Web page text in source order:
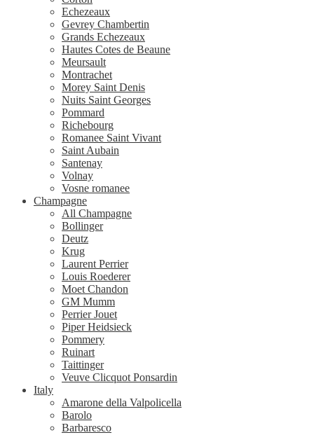
Echezeaux
Gevrey Chambertin
Grands Echezeaux
Hautes Cotes de Beaune
Meursault
Montrachet
Morey Saint Denis
Nuits Saint Georges
Pommard
Richebourg
Romanee Saint Vivant
Saint Aubain
Santenay
Volnay
Vosne romanee
Champagne
All Champagne
Bollinger
Deutz
Krug
Laurent Perrier
Louis Roederer
Moet Chandon
GM Mumm
Perrier Jouet
Piper Heidsieck
Pommery
Ruinart
Taittinger
Veuve Clicquot Ponsardin
Italy
Amarone della Valpolicella
Barolo
Barbaresco